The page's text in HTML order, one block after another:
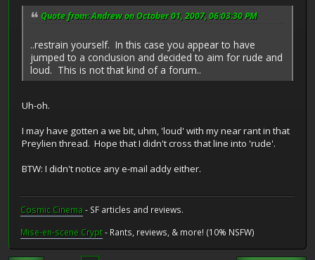
Quote from: Andrew on October 01, 2007, 06:03:30 PM
..restrain yourself. In this case you appear to have
jumped to a conclusion and decided to aim for rude and
loud. This is not that kind of a forum..
Uh-oh.
I may have gotten a we bit, uhm, 'loud' with my near rant in that
Preylien thread. Hope that I didn't cross that line into 'rude'.
BTW: I didn't notice any e-mail addy either.
Cosmic Cinema- SF articles and reviews.
Mise-en-scene Crypt- Rants, reviews, & more! (10% NSFW)